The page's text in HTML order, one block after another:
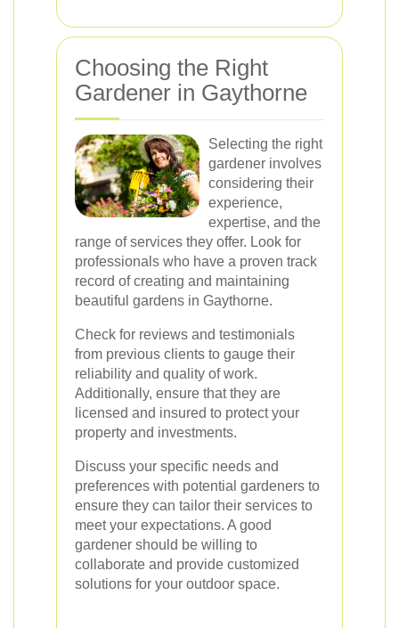
Choosing the Right
Gardener in Gaythorne
Selecting the right
gardener involves
considering their
experience,
expertise, and the
range of services they offer. Look for
professionals who have a proven track
record of creating and maintaining
beautiful gardens in Gaythorne.
Check for reviews and testimonials
from previous clients to gauge their
reliability and quality of work.
Additionally, ensure that they are
licensed and insured to protect your
property and investments.
Discuss your specific needs and
preferences with potential gardeners to
ensure they can tailor their services to
meet your expectations. A good
gardener should be willing to
collaborate and provide customized
solutions for your outdoor space.